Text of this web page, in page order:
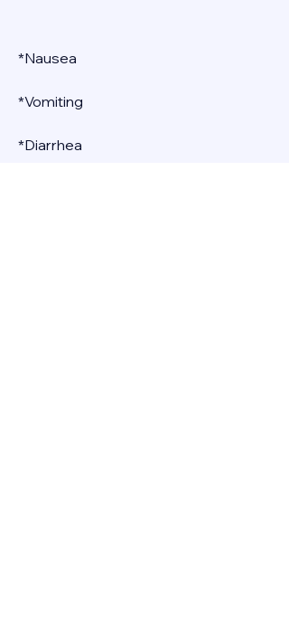
*Nausea
*Vomiting
*Diarrhea